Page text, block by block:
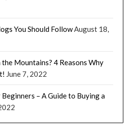
You Should FollowAugust 18,
the Mountains? 4 Reasons Why
June 7, 2022
– A Guide to Buying a